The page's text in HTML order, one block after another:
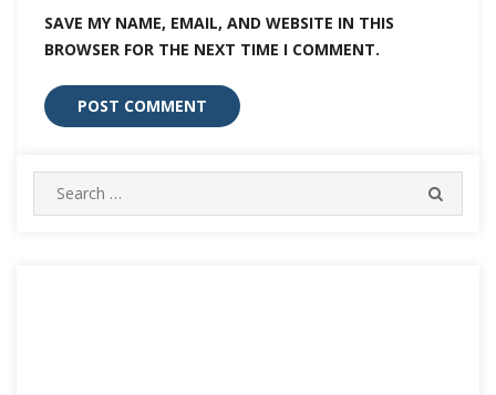
SAVE MY NAME, EMAIL, AND WEBSITE IN THIS
BROWSER FOR THE NEXT TIME I COMMENT.
Search
for: